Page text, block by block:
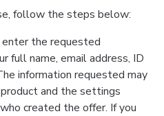
follow the steps below:
the requested
full name, email address, ID
information requested may
and the settings
created the offer. If you